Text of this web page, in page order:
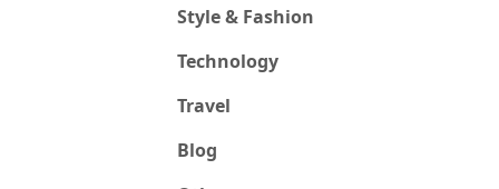
Style & Fashion
Technology
Travel
Blog